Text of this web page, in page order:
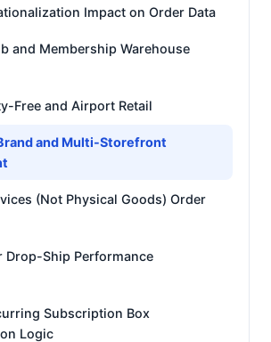
Impact on Order Data
and Membership Warehouse
Free and Airport Retail
and Multi-Storefront
(Not Physical Goods) Order
Drop-Ship Performance
Subscription Box
Logic